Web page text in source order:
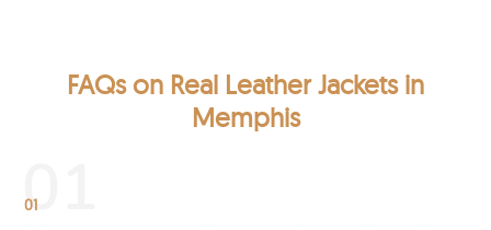
FAQs on Real Leather Jackets in
Memphis
01